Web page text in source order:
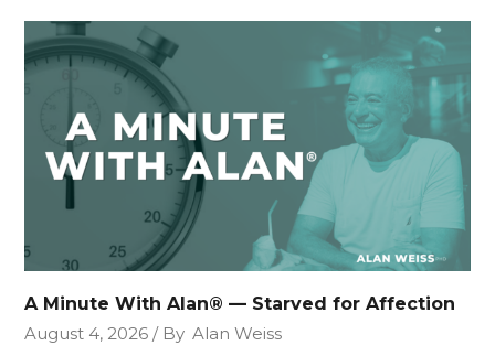
A Minute With Alan® — Starved for Affection
August 4, 2026
By Alan Weiss